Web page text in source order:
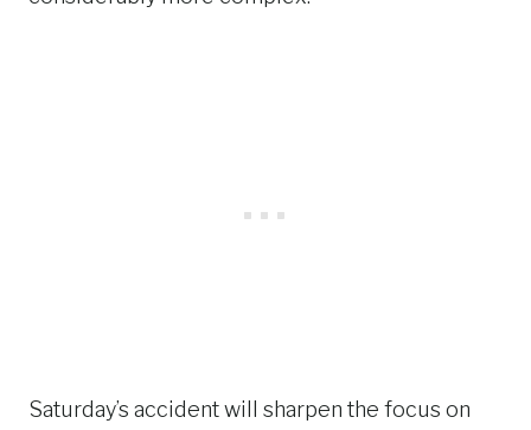
Saturday’s accident will sharpen the focus on